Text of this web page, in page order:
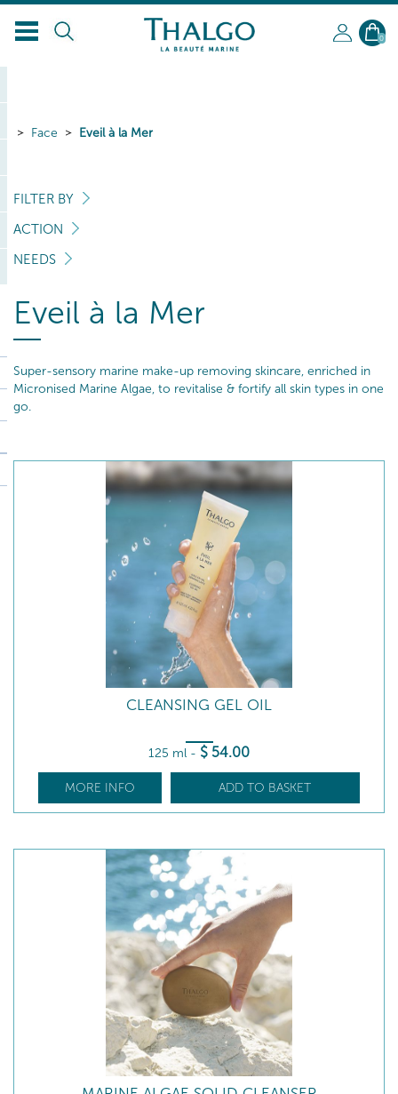
0
Face Eveil à la Mer
FILTER BY
ACTION
NEEDS
Eveil à la Mer
Super-sensory marine make-up removing skincare, enriched in
Micronised Marine Algae, to revitalise & fortify all skin types in one
go.
CLEANSING GEL OIL
125 ml - $ 54.00
MORE INFO ADD TO BASKET